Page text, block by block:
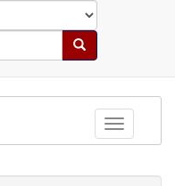
Search
Toggle